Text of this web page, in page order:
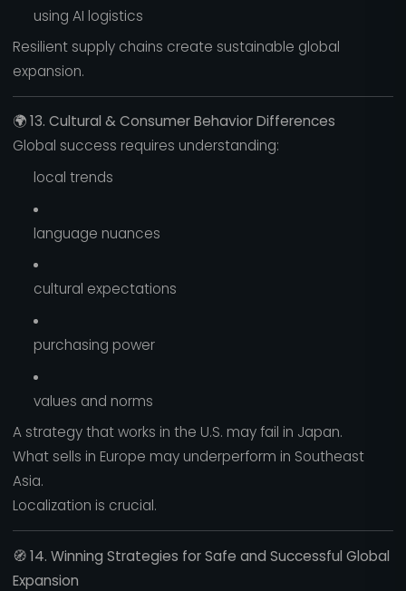
using AI logistics
Resilient supply chains create sustainable global
expansion.
🌍13. Cultural & Consumer Behavior Differences
Global success requires understanding:
local trends
language nuances
cultural expectations
purchasing power
values and norms
A strategy that works in the U.S. may fail in Japan.
What sells in Europe may underperform in Southeast
Asia.
Localization is crucial.
🧭14. Winning Strategies for Safe and Successful Global
Expansion